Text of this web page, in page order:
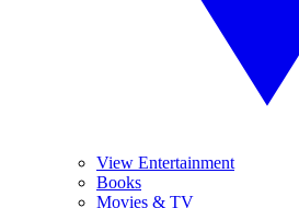
View Entertainment
Books
Movies & TV